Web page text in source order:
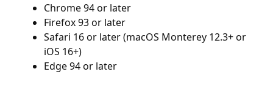
Chrome 94 or later
Firefox 93 or later
Safari 16 or later (macOS Monterey 12.3+ or
iOS 16+)
Edge 94 or later